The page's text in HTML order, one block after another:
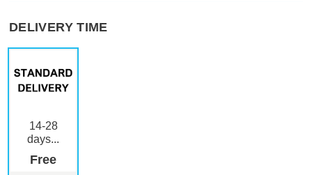
DELIVERY TIME
14-28
days...
Free